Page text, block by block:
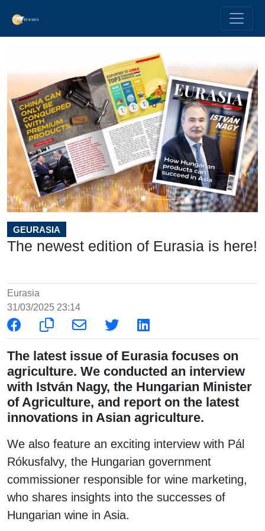
GEURASIA
The newest edition of Eurasia is here!
Eurasia
31/03/2025 23:14
The latest issue of Eurasia focuses on
agriculture. We conducted an interview
with István Nagy, the Hungarian Minister
of Agriculture, and report on the latest
innovations in Asian agriculture.
We also feature an exciting interview with Pál
Rókusfalvy, the Hungarian government
commissioner responsible for wine marketing,
who shares insights into the successes of
Hungarian wine in Asia.